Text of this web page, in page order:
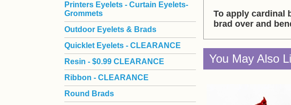
To apply cardinal
brad over and
You May Also
Printers Eyelets - Curtain Eyelets-
Grommets
Outdoor Eyelets & Brads
Quicklet Eyelets - CLEARANCE
Resin - $0.99 CLEARANCE
Ribbon - CLEARANCE
Round Brads